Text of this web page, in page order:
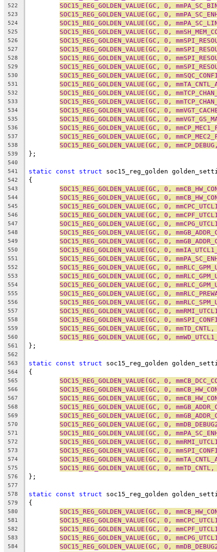
522 SOC15_REG_GOLDEN_VALUE(GC, 0,
523 SOC15_REG_GOLDEN_VALUE(GC, 0,
524 SOC15_REG_GOLDEN_VALUE(GC, 0,
525 SOC15_REG_GOLDEN_VALUE(GC, 0,
526 SOC15_REG_GOLDEN_VALUE(GC, 0,
527 SOC15_REG_GOLDEN_VALUE(GC, 0,
528 SOC15_REG_GOLDEN_VALUE(GC, 0,
529 SOC15_REG_GOLDEN_VALUE(GC, 0,
530 SOC15_REG_GOLDEN_VALUE(GC, 0,
531 SOC15_REG_GOLDEN_VALUE(GC, 0,
532 SOC15_REG_GOLDEN_VALUE(GC, 0,
533 SOC15_REG_GOLDEN_VALUE(GC, 0,
534 SOC15_REG_GOLDEN_VALUE(GC, 0,
535 SOC15_REG_GOLDEN_VALUE(GC, 0,
536 SOC15_REG_GOLDEN_VALUE(GC, 0,
537 SOC15_REG_GOLDEN_VALUE(GC, 0,
538 SOC15_REG_GOLDEN_VALUE(GC, 0,
539 };
540
541
static const struct soc15_reg_golden
542 {
543 SOC15_REG_GOLDEN_VALUE(GC, 0,
544 SOC15_REG_GOLDEN_VALUE(GC, 0,
545 SOC15_REG_GOLDEN_VALUE(GC, 0,
546 SOC15_REG_GOLDEN_VALUE(GC, 0,
547 SOC15_REG_GOLDEN_VALUE(GC, 0,
548 SOC15_REG_GOLDEN_VALUE(GC, 0,
549 SOC15_REG_GOLDEN_VALUE(GC, 0,
550 SOC15_REG_GOLDEN_VALUE(GC, 0,
551 SOC15_REG_GOLDEN_VALUE(GC, 0,
552 SOC15_REG_GOLDEN_VALUE(GC, 0,
553 SOC15_REG_GOLDEN_VALUE(GC, 0,
554 SOC15_REG_GOLDEN_VALUE(GC, 0,
555 SOC15_REG_GOLDEN_VALUE(GC, 0,
556 SOC15_REG_GOLDEN_VALUE(GC, 0,
557 SOC15_REG_GOLDEN_VALUE(GC, 0,
558 SOC15_REG_GOLDEN_VALUE(GC, 0,
559 SOC15_REG_GOLDEN_VALUE(GC, 0,
560 SOC15_REG_GOLDEN_VALUE(GC, 0,
561 };
562
563
static const struct soc15_reg_golden
564 {
565 SOC15_REG_GOLDEN_VALUE(GC, 0,
566 SOC15_REG_GOLDEN_VALUE(GC, 0,
567 SOC15_REG_GOLDEN_VALUE(GC, 0,
568 SOC15_REG_GOLDEN_VALUE(GC, 0,
569 SOC15_REG_GOLDEN_VALUE(GC, 0,
570 SOC15_REG_GOLDEN_VALUE(GC, 0,
571 SOC15_REG_GOLDEN_VALUE(GC, 0,
572 SOC15_REG_GOLDEN_VALUE(GC, 0,
573 SOC15_REG_GOLDEN_VALUE(GC, 0,
574 SOC15_REG_GOLDEN_VALUE(GC, 0,
575 SOC15_REG_GOLDEN_VALUE(GC, 0,
576 };
577
578
static const struct soc15_reg_golden
579 {
580 SOC15_REG_GOLDEN_VALUE(GC, 0,
581 SOC15_REG_GOLDEN_VALUE(GC, 0,
582 SOC15_REG_GOLDEN_VALUE(GC, 0,
583 SOC15_REG_GOLDEN_VALUE(GC, 0,
584 SOC15_REG_GOLDEN_VALUE(GC, 0,